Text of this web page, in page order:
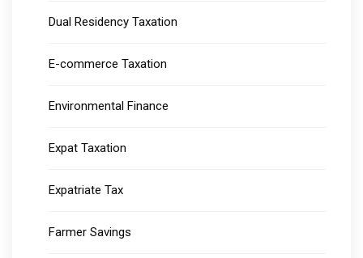
Dual Residency Taxation
E-commerce Taxation
Environmental Finance
Expat Taxation
Expatriate Tax
Farmer Savings